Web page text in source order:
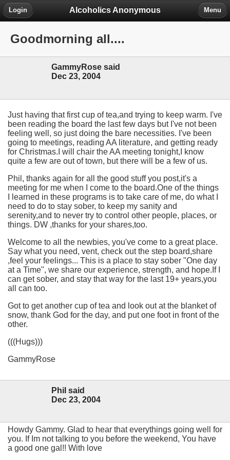
Alcoholics Anonymous
Login Menu
Goodmorning all....
GammyRose said
Dec 23, 2004
Just having that first cup of tea,and trying to keep warm. I've
been reading the board the last few days but I've not been
feeling well, so just doing the bare necessities. I've been
going to meetings, reading AA literature, and getting ready
for Christmas.I will chair the AA meeting tonight,I know
quite a few are out of town, but there will be a few of us.
Phil, thanks again for all the good stuff you post,it's a
meeting for me when I come to the board.One of the things
I learned in these programs is to take care of me, do what I
need to do to stay sober, to keep my sanity and
serenity,and to never try to control other people, places, or
things. DW ,thanks for your shares,too.
Welcome to all the newbies, you've come to a great place.
Say what you need, vent, check out the step board,share
,feel your feelings... This is a place to stay sober "One day
at a Time", we share our experience, strength, and hope.If I
can get sober, and stay that way for the last 19+ years,you
all can too.
Got to get another cup of tea and look out at the blanket of
snow, thank God for the day, and put one foot in front of the
other.
(((Hugs)))
GammyRose
Phil said
Dec 23, 2004
Howdy Gammy. Glad to hear that everythings going well for
you. If Im not talking to you before the weekend, You have
a good one gal!! With love